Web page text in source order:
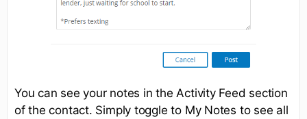
You can see your notes in the Activity Feed section
of the contact. Simply toggle to My Notes to see all